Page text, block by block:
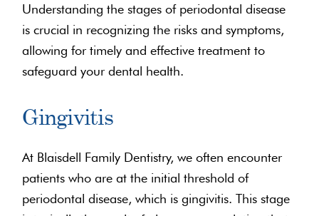
Understanding the stages of periodontal disease
is crucial in recognizing the risks and symptoms,
allowing for timely and effective treatment to
safeguard your dental health.
Gingivitis
At Blaisdell Family Dentistry, we often encounter
patients who are at the initial threshold of
periodontal disease, which is gingivitis. This stage